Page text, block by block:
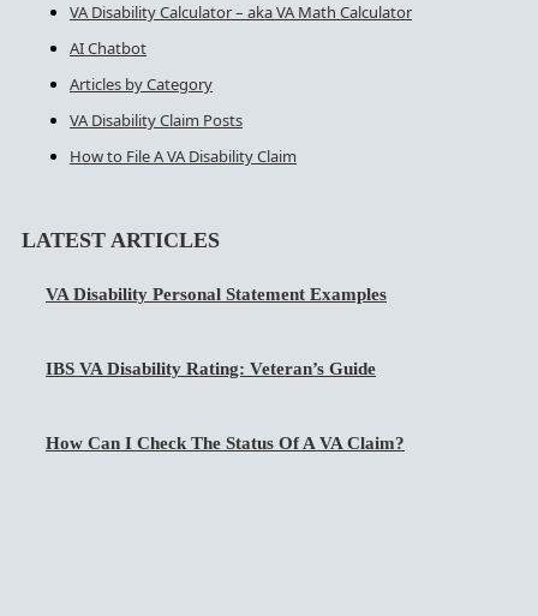
VA Disability Calculator – aka VA Math Calculator
AI Chatbot
Articles by Category
VA Disability Claim Posts
How to File A VA Disability Claim
LATEST ARTICLES
VA Disability Personal Statement Examples
IBS VA Disability Rating: Veteran’s Guide
How Can I Check The Status Of A VA Claim?